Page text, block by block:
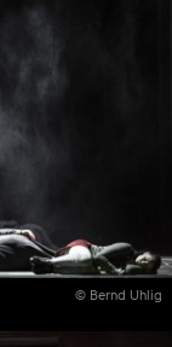
© Bernd Uhlig